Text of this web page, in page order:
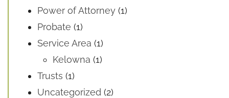
Power of Attorney (1)
Probate (1)
Service Area (1)
Kelowna (1)
Trusts (1)
Uncategorized (2)